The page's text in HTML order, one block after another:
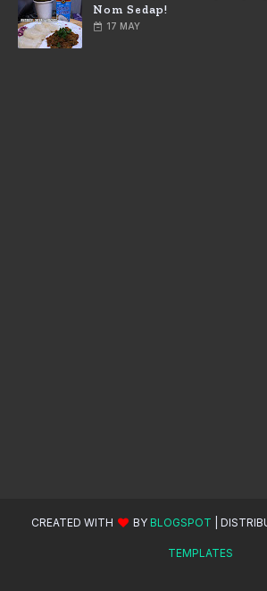
Nom Sedap!
17 MAY
CREATED WITH BY BLOGSPOT |
TEMPLATES